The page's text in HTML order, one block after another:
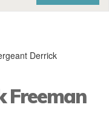
Derrick
Freeman